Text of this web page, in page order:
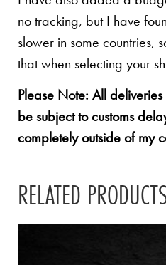
no tracking, but I have
slower in some countries,
that when selecting your
Please Note: All
be subject to customs
completely outside of my
RELATED